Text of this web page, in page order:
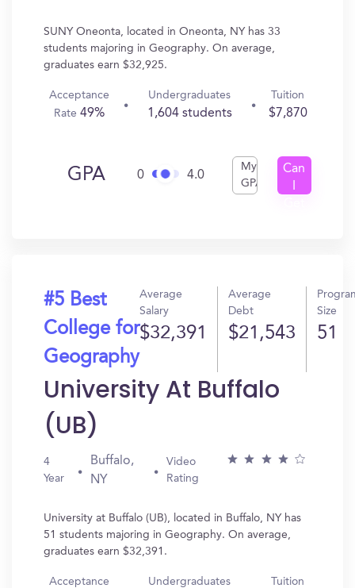
SUNY Oneonta, located in Oneonta, NY has 33
students majoring in Geography. On average,
graduates earn $32,925.
Acceptance
Rate49%
Undergraduates
1,604 students
Tuition
$7,870
GPA 0 4.0
My
GPA
Can
#5 Best
College for
Geography
Average
Salary
$32,391
Average
Debt
$21,543
Size
51
University At Buffalo
(UB)
4
Year
Buffalo,
NY
Video
Rating
University at Buffalo (UB), located in Buffalo, NY has
51 students majoring in Geography. On average,
graduates earn $32,391.
Acceptance
Undergraduates Tuition